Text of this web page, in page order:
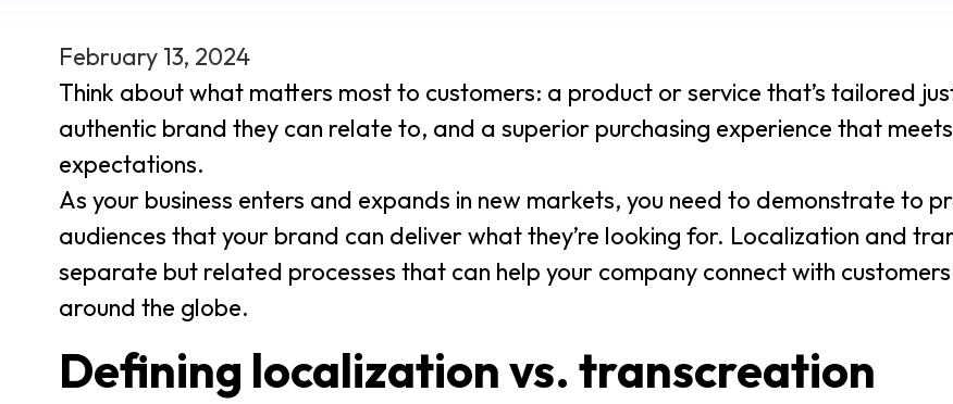
February 13, 2024
Think about what matters most to customers: a product or service that’s tailored
authentic brand they can relate to, and a superior purchasing experience that
expectations.
As your business enters and expands in new markets, you need to demonstrate to
audiences that your brand can deliver what they’re looking for. Localization and
separate but related processes that can help your company connect with
around the globe.
Defining localization vs. transcreation